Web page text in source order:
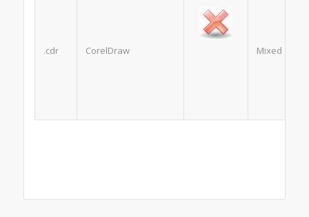
.cdr CorelDraw Mixed